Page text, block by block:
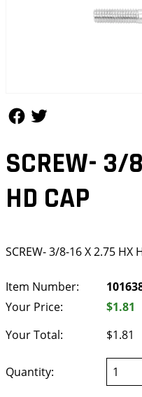
SCREW- 3/
HD CAP
SCREW- 3/8-16 X 2.75 HX
Item Number:
Your Price:
$1.81
Your Total:
$1.81
Quantity: